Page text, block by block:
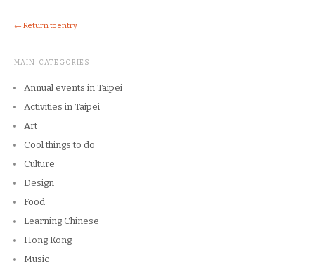
← Return to entry
MAIN CATEGORIES
Annual events in Taipei
Activities in Taipei
Art
Cool things to do
Culture
Design
Food
Learning Chinese
Hong Kong
Music